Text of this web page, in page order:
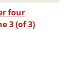
four
3 (of 3)